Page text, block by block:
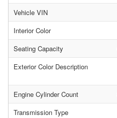
Vehicle VIN
Interior Color
Seating Capacity
Exterior Color Description
Engine Cylinder Count
Transmission Type